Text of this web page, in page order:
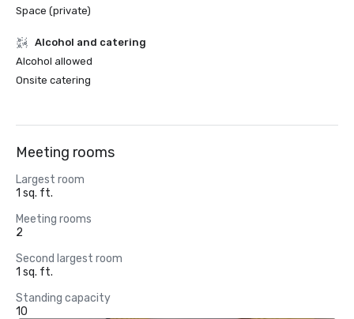
Space (private)
Alcohol and catering
Alcohol allowed
Onsite catering
Meeting rooms
Largest room
1 sq. ft.
Meeting rooms
2
Second largest room
1 sq. ft.
Standing capacity
10